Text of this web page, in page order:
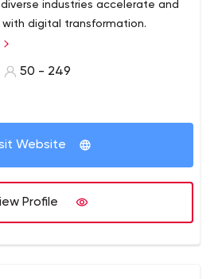
industries accelerate and
with digital transformation.
50 - 249
Website
Profile